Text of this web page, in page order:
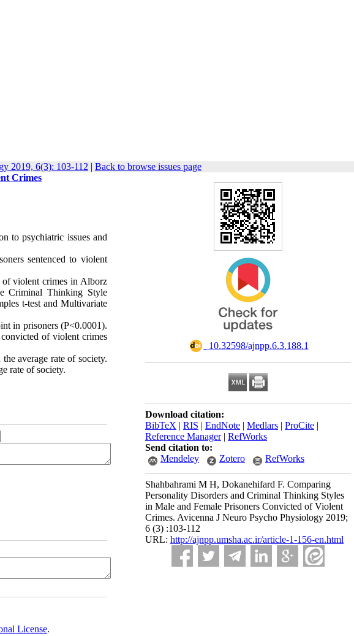
2019, 6(3): 103-112 | Back to browse issues page
‎ 10.32598/ajnpp.6.3.188.1
Download citation:
BibTeX | RIS | EndNote | Medlars | ProCite |
Reference Manager| RefWorks
Send citation to:
Mendeley
Zotero RefWorks
Shahbahrami M H, Dokanehifard F. Comparing
Personality Disorders and Criminal Thinking Styles
in Male and Female Prisoners Convicted of Violent
Crimes. Avicenna J Neuro Psycho Physiology 2019;
6 (3) :103-112
URL: http://ajnpp.umsha.ac.ir/article-1-156-en.html
Crimes
to psychiatric issues and
sentenced to violent
of violent crimes in Alborz
Criminal Thinking Style
t-test and Multivariate
in prisoners (P<0.0001).
of violent crimes
average rate of society.
rate of society.
License.